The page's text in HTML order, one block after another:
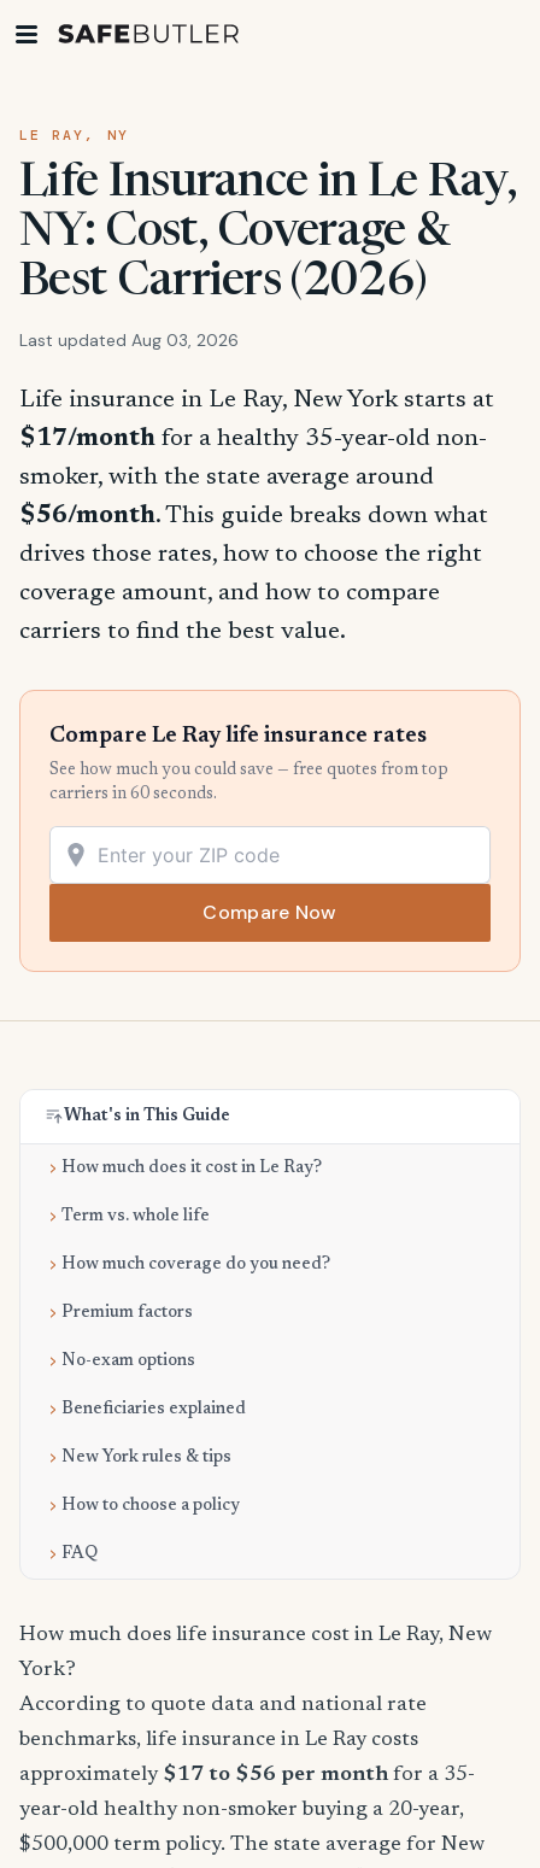
LE RAY, NY
Life Insurance in Le Ray,
NY: Cost, Coverage &
Best Carriers (2026)
Last updated Aug 03, 2026
Life insurance in Le Ray, New York starts at
$17/month for a healthy 35-year-old non-
smoker, with the state average around
$56/month. This guide breaks down what
drives those rates, how to choose the right
coverage amount, and how to compare
carriers to find the best value.
Compare Le Ray life insurance rates
See how much you could save — free quotes from top
carriers in 60 seconds.
Compare Now
What's in This Guide
How much does it cost in Le Ray?
Term vs. whole life
How much coverage do you need?
Premium factors
No-exam options
Beneficiaries explained
New York rules & tips
How to choose a policy
FAQ
How much does life insurance cost in Le Ray, New
York?
According to quote data and national rate
benchmarks, life insurance in Le Ray costs
approximately $17 to $56 per month for a 35-
year-old healthy non-smoker buying a 20-year,
$500,000 term policy. The state average for New